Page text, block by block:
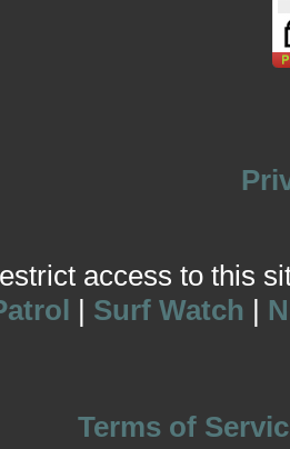
access to this
| Surf Watch |
Terms of